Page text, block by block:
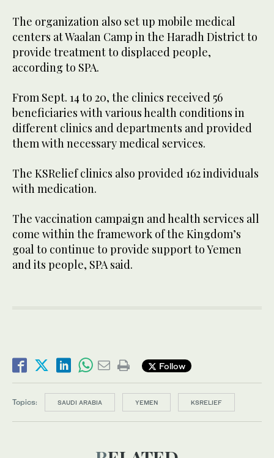
The organization also set up mobile medical
centers at Waalan Camp in the Haradh District to
provide treatment to displaced people,
according to SPA.
From Sept. 14 to 20, the clinics received 56
beneficiaries with various health conditions in
different clinics and departments and provided
them with necessary medical services.
The KSRelief clinics also provided 162 individuals
with medication.
The vaccination campaign and health services all
come within the framework of the Kingdom’s
goal to continue to provide support to Yemen
and its people, SPA said.
Follow
Topics: SAUDI ARABIA YEMEN KSRELIEF